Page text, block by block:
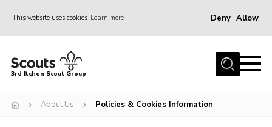
This website uses cookies Learn more Deny Allow
Join Scouts
News
3rd Itchen Scout Group
About Us Policies & Cookies Information